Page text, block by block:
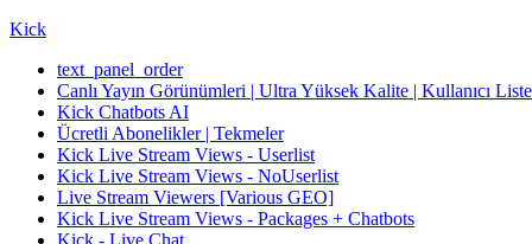
Kick
text_panel_order
Canlı Yayın Görünümleri | Ultra Yüksek Kalite | Kullanıcı
Kick Chatbots AI
Ücretli Abonelikler | Tekmeler
Kick Live Stream Views - Userlist
Kick Live Stream Views - NoUserlist
Live Stream Viewers [Various GEO]
Kick Live Stream Views - Packages + Chatbots
Kick - Live Chat